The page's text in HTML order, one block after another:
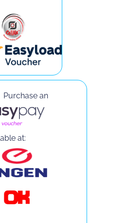
an
at: